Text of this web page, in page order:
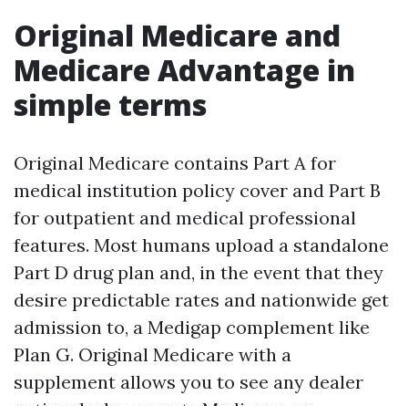
Original Medicare and
Medicare Advantage in
simple terms
Original Medicare contains Part A for
medical institution policy cover and Part B
for outpatient and medical professional
features. Most humans upload a standalone
Part D drug plan and, in the event that they
desire predictable rates and nationwide get
admission to, a Medigap complement like
Plan G. Original Medicare with a
supplement allows you to see any dealer